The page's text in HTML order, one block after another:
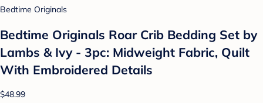
Bedtime Originals
Bedtime Originals Roar Crib Bedding Set by
Lambs & Ivy - 3pc: Midweight Fabric, Quilt
With Embroidered Details
$48.99